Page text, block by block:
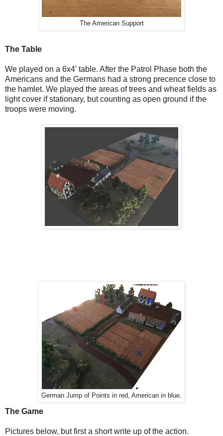
The American Support
The Table
We played on a 6x4' table. After the Patrol Phase both the
Americans and the Germans had a strong precence close to
the hamlet. We played the areas of trees and wheat fields as
light cover if stationary, but counting as open ground if the
troops were moving.
German Jump of Points in red, American in blue.
The Game
Pictures below, but first a short write up of the action.